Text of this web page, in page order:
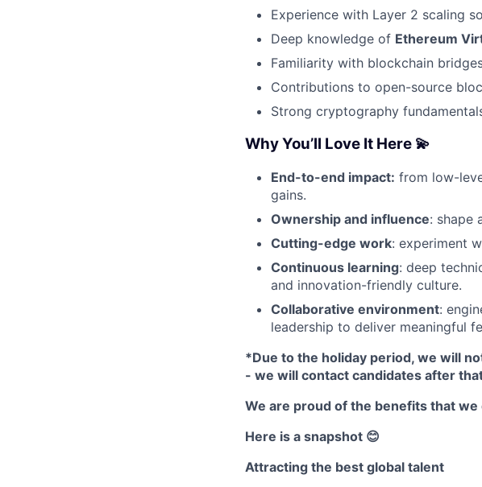
Experience with Layer 2 scaling
Deep knowledge of Ethereum
Familiarity with blockchain
Contributions to open-source
Strong cryptography
Why You’ll Love It Here 💫
End-to-end impact: from low-
gains.
Ownership and influence: shape
Cutting-edge work: experiment
Continuous learning: deep
and innovation-friendly culture.
Collaborative environment:
leadership to deliver meaningful
*Due to the holiday period, we will
- we will contact candidates after
We are proud of the benefits that
Here is a snapshot 😊
Attracting the best global talent